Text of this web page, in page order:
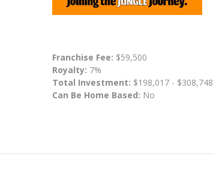
Franchise Fee: $59,500
Royalty: 7%
Total Investment: $198,017 - $308,748
Can Be Home Based: No